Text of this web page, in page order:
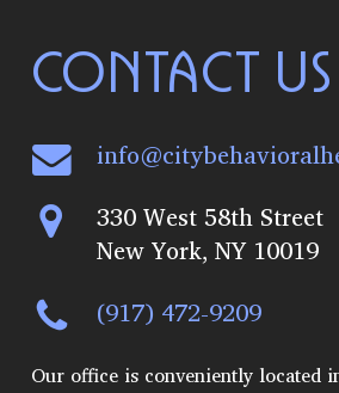
CONTACT US
330 West 58th Street
New York, NY 10019
(917) 472-9209
Our office is conveniently located